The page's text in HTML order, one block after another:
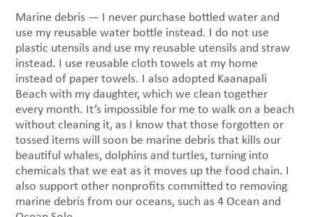
Marine debris — I never purchase bottled water and
use my reusable water bottle instead. I do not use
plastic utensils and use my reusable utensils and straw
instead. I use reusable cloth towels at my home
instead of paper towels. I also adopted Kaanapali
Beach with my daughter, which we clean together
every month. It’s impossible for me to walk on a beach
without cleaning it, as I know that those forgotten or
tossed items will soon be marine debris that kills our
beautiful whales, dolphins and turtles, turning into
chemicals that we eat as it moves up the food chain. I
also support other nonprofits committed to removing
marine debris from our oceans, such as 4 Ocean and